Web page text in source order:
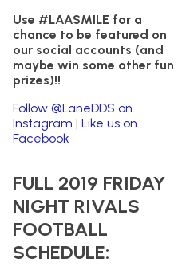
Use #LAASMILE for a
chance to be featured on
our social accounts (and
maybe win some other fun
prizes)!!
Follow @LaneDDS on
Instagram | Like us on
Facebook
FULL 2019 FRIDAY
NIGHT RIVALS
FOOTBALL
SCHEDULE: